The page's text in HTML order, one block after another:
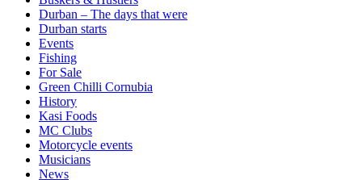
Durban – The days that were
Durban starts
Events
Fishing
For Sale
Green Chilli Cornubia
History
Kasi Foods
MC Clubs
Motorcycle events
Musicians
News